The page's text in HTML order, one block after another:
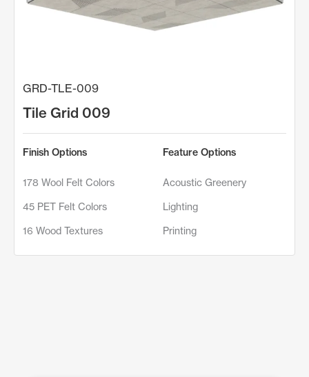
GRD-TLE-009
Tile Grid 009
Finish Options
178 Wool Felt Colors
45 PET Felt Colors
16 Wood Textures
Feature Options
Acoustic Greenery
Lighting
Printing